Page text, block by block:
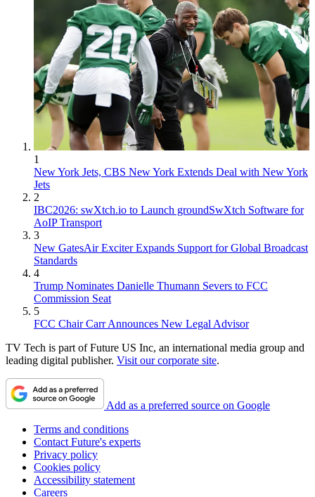
1
New York Jets, CBS New York Extends Deal with New York
Jets
2
IBC2026: swXtch.io to Launch groundSwXtch Software for
AoIP Transport
3
New GatesAir Exciter Expands Support for Global Broadcast
Standards
4
Trump Nominates Danielle Thumann Severs to FCC
Commission Seat
5
FCC Chair Carr Announces New Legal Advisor
TV Tech is part of Future US Inc, an international media group and
leading digital publisher. Visit our corporate site.
Add as a preferred source on Google
Terms and conditions
Contact Future's experts
Privacy policy
Cookies policy
Accessibility statement
Careers